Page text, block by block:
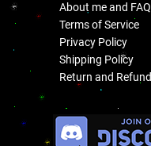
About me and
Terms of Service
Privacy Policy
Shipping Policy
Return and